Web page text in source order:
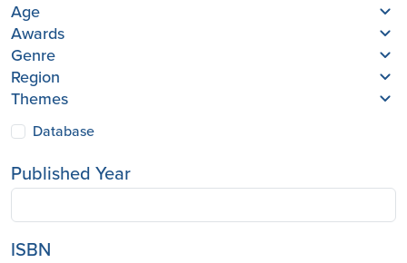
Age
Awards
Genre
Region
Themes
Database
Published Year
ISBN